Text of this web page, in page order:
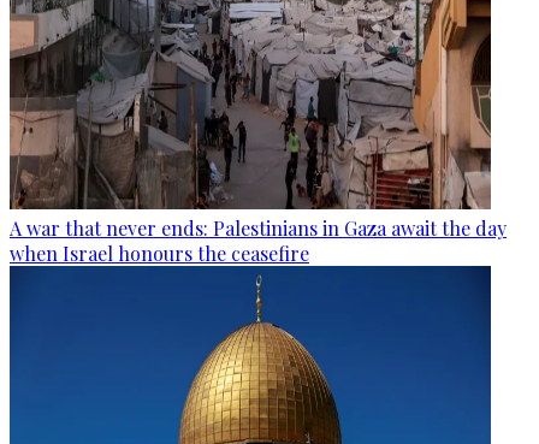
A war that never ends: Palestinians in Gaza await the day
when Israel honours the ceasefire